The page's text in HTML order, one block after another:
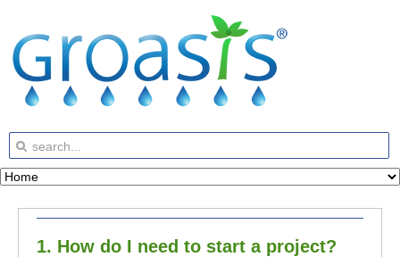
1. How do I need to start a project?